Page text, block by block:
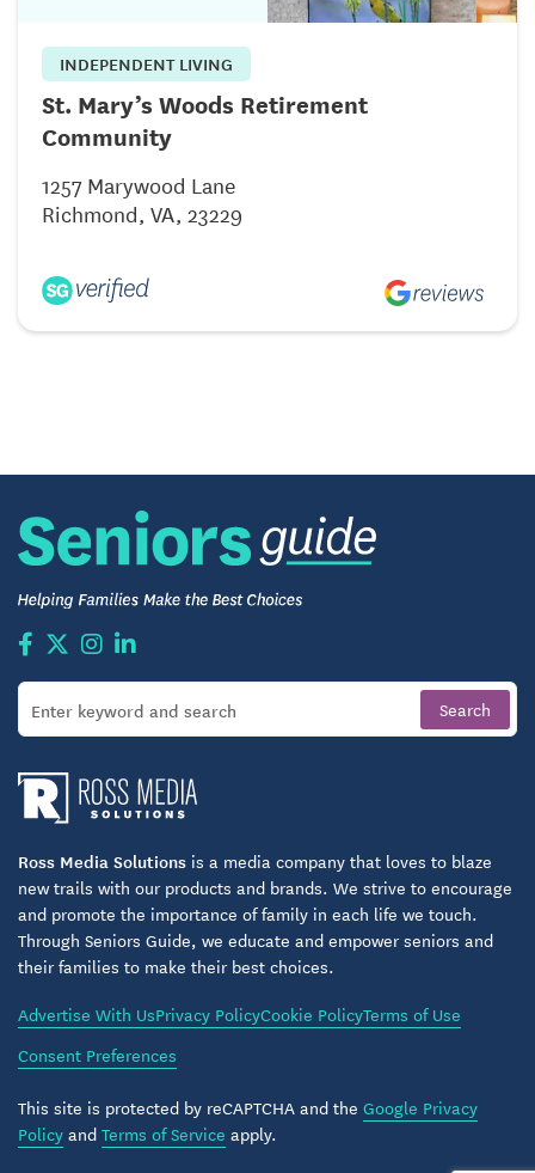
INDEPENDENT LIVING
St. Mary’s Woods Retirement
Community
1257 Marywood Lane
Richmond, VA, 23229
Ross Media Solutions is a media company that loves to blaze
new trails with our products and brands. We strive to encourage
and promote the importance of family in each life we touch.
Through Seniors Guide, we educate and empower seniors and
their families to make their best choices.
Advertise With UsPrivacy PolicyCookie PolicyTerms of Use
Consent Preferences
This site is protected by reCAPTCHA and the Google Privacy
PolicyandTerms of Service apply.